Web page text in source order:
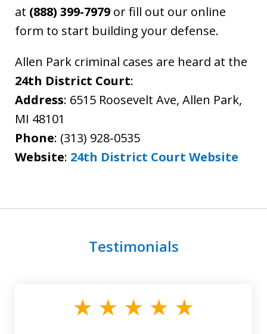
at (888) 399-7979 or fill out our online
form to start building your defense.
Allen Park criminal cases are heard at the
24th District Court:
Address: 6515 Roosevelt Ave, Allen Park,
MI 48101
Phone: (313) 928-0535
Website: 24th District Court Website
Testimonials